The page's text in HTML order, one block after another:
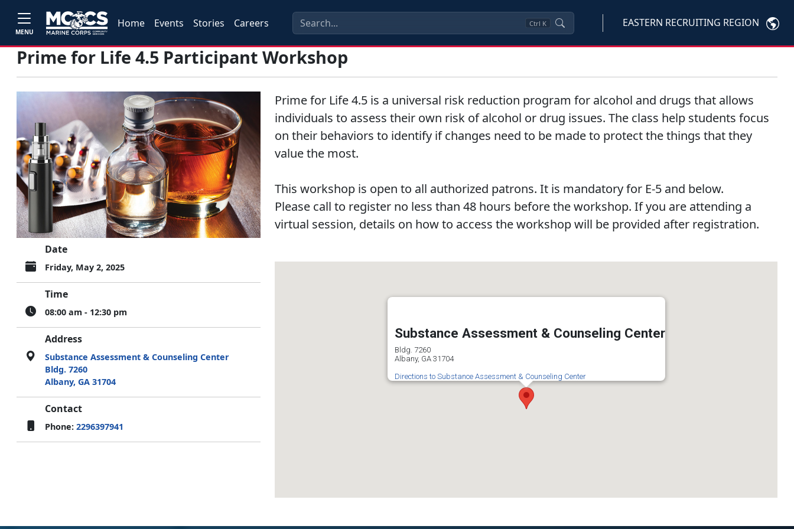
MENU
Home Events Stories Careers Ctrl K EASTERN RECRUITING REGION
Prime for Life 4.5 Participant Workshop
Date
Friday, May 2, 2025
Time
08:00 am - 12:30 pm
Address
Substance Assessment & Counseling Center
Bldg. 7260
Albany, GA 31704
Contact
Phone: 2296397941
Prime for Life 4.5 is a universal risk reduction program for alcohol and drugs that allows
individuals to assess their own risk of alcohol or drug issues. The class help students focus
on their behaviors to identify if changes need to be made to protect the things that they
value the most.
This workshop is open to all authorized patrons. It is mandatory for E-5 and below.
Please call to register no less than 48 hours before the workshop. If you are attending a
virtual session, details on how to access the workshop will be provided after registration.
Substance Assessment & Counseling Center
Bldg. 7260
Albany, GA 31704
Directions to Substance Assessment & Counseling Center